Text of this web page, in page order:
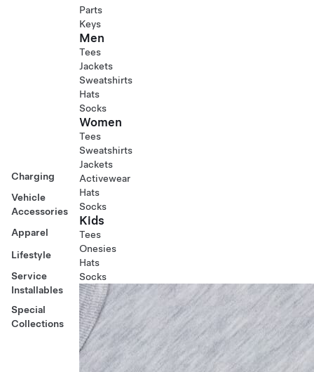
Charging
Vehicle
Accessories
Apparel
Lifestyle
Service
Installables
Special
Collections
Parts
Keys
Men
Tees
Jackets
Sweatshirts
Hats
Socks
Women
Tees
Sweatshirts
Jackets
Activewear
Hats
Socks
Kids
Tees
Onesies
Hats
Socks